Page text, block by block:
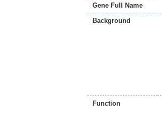
Gene Full Name
Background
Function